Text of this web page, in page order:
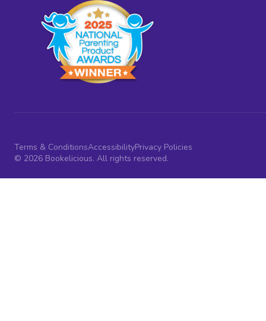
Terms & ConditionsAccessibilityPrivacy Policies
© 2026 Bookelicious. All rights reserved.